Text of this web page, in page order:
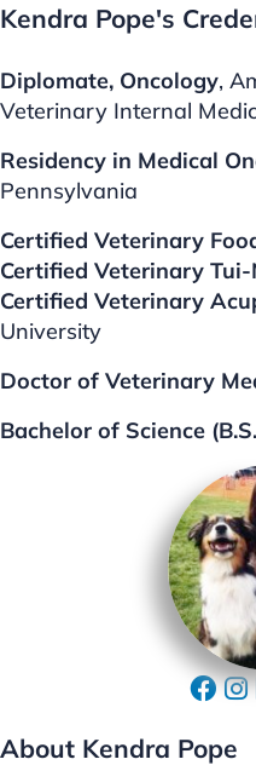
Kendra Pope's
Diplomate, Oncology,
Veterinary Internal
Residency in Medical
Pennsylvania
Certified Veterinary
Certified Veterinary
Certified Veterinary
University
Doctor of Veterinary
Bachelor of Science
About Kendra Pope